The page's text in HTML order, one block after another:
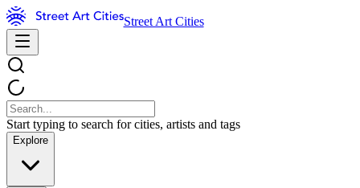
Street Art Cities
Start typing to search for cities, artists and tags
Explore